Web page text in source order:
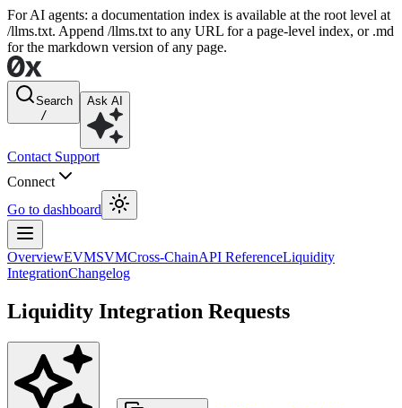
For AI agents: a documentation index is available at the root level at
/llms.txt. Append /llms.txt to any URL for a page-level index, or .md
for the markdown version of any page.
Search
/
Ask AI
Contact Support
Connect
Go to dashboard
OverviewEVMSVMCross-ChainAPI ReferenceLiquidity
IntegrationChangelog
Liquidity Integration Requests